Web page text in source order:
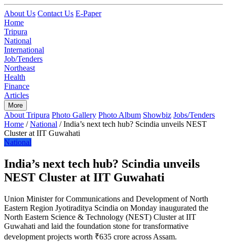
About Us Contact Us E-Paper
Home
Tripura
National
International
Job/Tenders
Northeast
Health
Finance
Articles
More
About Tripura Photo Gallery Photo Album Showbiz Jobs/Tenders
Home / National / India’s next tech hub? Scindia unveils NEST
Cluster at IIT Guwahati
National
India’s next tech hub? Scindia unveils
NEST Cluster at IIT Guwahati
Union Minister for Communications and Development of North
Eastern Region Jyotiraditya Scindia on Monday inaugurated the
North Eastern Science & Technology (NEST) Cluster at IIT
Guwahati and laid the foundation stone for transformative
development projects worth ₹635 crore across Assam.